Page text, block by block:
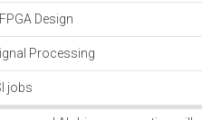
Design
Processing
jobs